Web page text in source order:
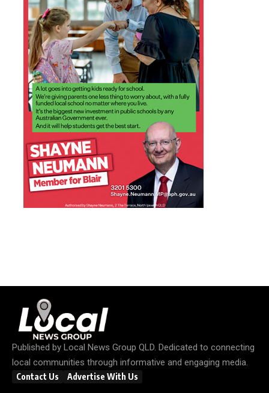
Published by Local News Group QLD. Dedicated to connecting
local communities through informative and engaging media.
Contact Us Advertise With Us